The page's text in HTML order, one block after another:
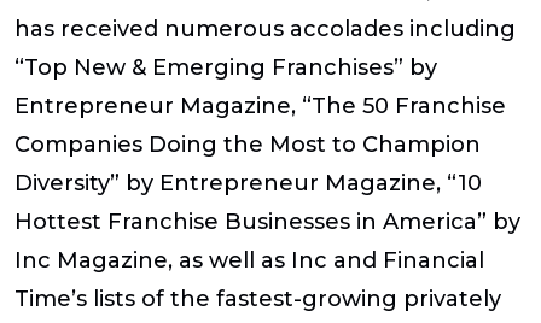
has received numerous accolades including
“Top New & Emerging Franchises” by
Entrepreneur Magazine, “The 50 Franchise
Companies Doing the Most to Champion
Diversity” by Entrepreneur Magazine, “10
Hottest Franchise Businesses in America” by
Inc Magazine, as well as Inc and Financial
Time’s lists of the fastest-growing privately